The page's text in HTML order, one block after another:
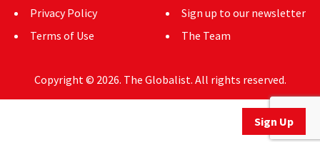
Sign Up
Privacy Policy
Terms of Use
Sign up to our newsletter
The Team
Copyright © 2026. The Globalist. All rights reserved.